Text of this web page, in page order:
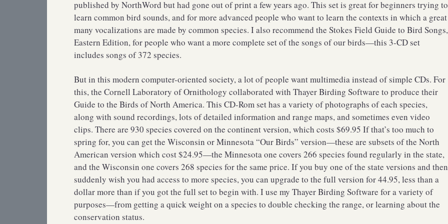
published by NorthWord but had gone out of print a few years ago. This set is great for beginners trying to
learn common bird sounds, and for more advanced people who want to learn the contexts in which a great
many vocalizations are made by common species. I also recommend the Stokes Field Guide to Bird Songs,
Eastern Edition, for people who want a more complete set of the songs of our birds—this 3-CD set
includes songs of 372 species.
But in this modern computer-oriented society, a lot of people want multimedia instead of simple CDs. For
this, the Cornell Laboratory of Ornithology collaborated with Thayer Birding Software to produce their
Guide to the Birds of North America. This CD-Rom set has a variety of photographs of each species,
along with sound recordings, lots of detailed information and range maps, and sometimes even video
clips. There are 930 species covered on the continent version, which costs $69.95 If that’s too much to
spring for, you can get the Wisconsin or Minnesota “Our Birds” version—these are subsets of the North
American version which cost $24.95—the Minnesota one covers 266 species found regularly in the state,
and the Wisconsin one covers 268 species for the same price. If you buy one of the state versions and then
suddenly wish you had access to more species, you can upgrade to the full version for 44.95, less than a
dollar more than if you got the full set to begin with. I use my Thayer Birding Software for a variety of
purposes—from getting a quick weight on a species to double checking the range, or learning about the
conservation status.